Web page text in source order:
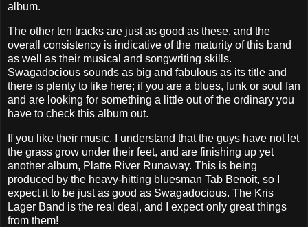
album.
The other ten tracks are just as good as these, and the
overall consistency is indicative of the maturity of this band
as well as their musical and songwriting skills.
Swagadocious sounds as big and fabulous as its title and
there is plenty to like here; if you are a blues, funk or soul fan
and are looking for something a little out of the ordinary you
have to check this album out.
If you like their music, I understand that the guys have not let
the grass grow under their feet, and are finishing up yet
another album, Platte River Runaway. This is being
produced by the heavy-hitting bluesman Tab Benoit, so I
expect it to be just as good as Swagadocious. The Kris
Lager Band is the real deal, and I expect only great things
from them!